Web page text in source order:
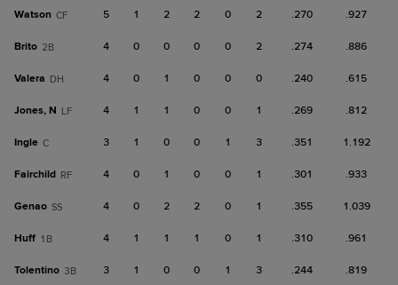
Watson CF 5 1 2 2 0 2 .270 .927
Brito 2B 4 0 0 0 0 2 .274 .886
Valera DH 4 0 1 0 0 0 .240 .615
Jones, N LF 4 1 1 0 0 1 .269 .812
Ingle C 3 1 0 0 1 3 .351 1.192
Fairchild RF 4 0 1 0 0 1 .301 .933
Genao SS 4 0 2 2 0 1 .355 1.039
Huff 1B 4 1 1 1 0 1 .310 .961
Tolentino 3B 3 1 0 0 1 3 .244 .819